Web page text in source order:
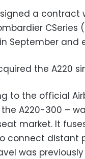
signed a
September and
the A220
to the official
the A220-300 –
market. It
connect distant
was